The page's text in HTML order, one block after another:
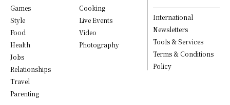
Games
Style
Food
Health
Jobs
Relationships
Travel
Parenting
Cooking
Live Events
Video
Photography
International
Newsletters
Tools & Services
Terms & Conditions
Policy